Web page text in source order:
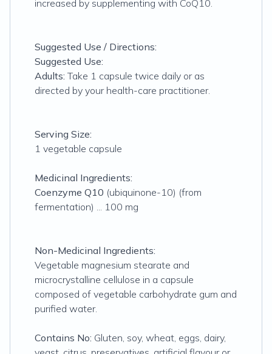
increased by supplementing with CoQ10.
Suggested Use / Directions:
Suggested Use:
Adults: Take 1 capsule twice daily or as
directed by your health-care practitioner.
Serving Size:
1 vegetable capsule
Medicinal Ingredients:
Coenzyme Q10 (ubiquinone-10) (from
fermentation) ... 100 mg
Non-Medicinal Ingredients:
Vegetable magnesium stearate and
microcrystalline cellulose in a capsule
composed of vegetable carbohydrate gum and
purified water.
Contains No: Gluten, soy, wheat, eggs, dairy,